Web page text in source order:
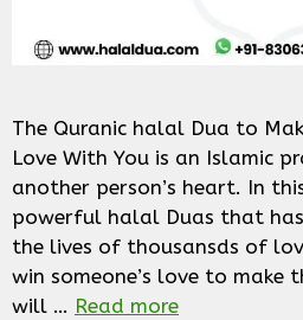
The Quranic halal Dua to
Love With You is an Islamic
another person’s heart. In
powerful halal Duas that
the lives of thousansds of
win someone’s love to make
will … Read more